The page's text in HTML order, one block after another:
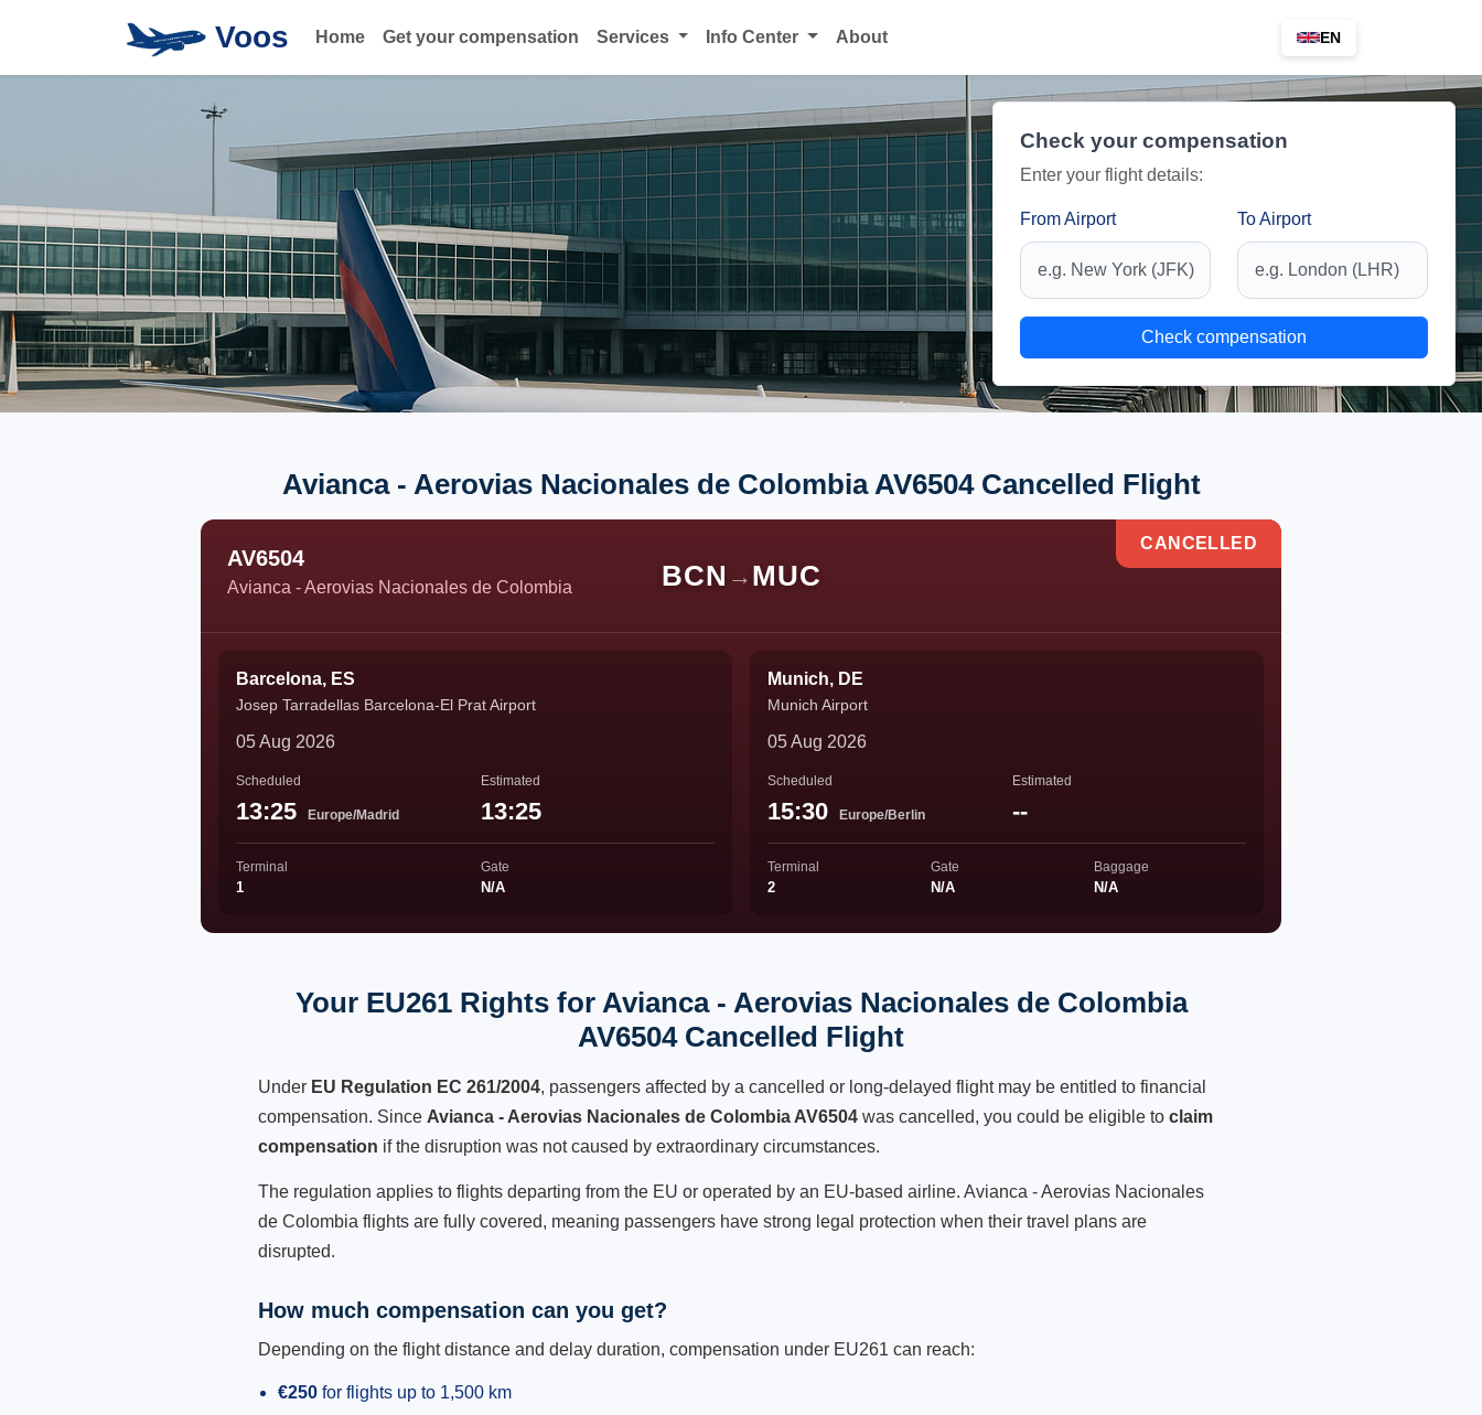
Voos Home Get your compensation Services Info Center About EN
Check your compensation
Enter your flight details:
From Airport To Airport
Check compensation
Avianca - Aerovias Nacionales de Colombia AV6504 Cancelled Flight
AV6504
Avianca - Aerovias Nacionales de Colombia BCN → MUC
CANCELLED
Barcelona, ES
Josep Tarradellas Barcelona-El Prat Airport
05 Aug 2026
Scheduled
13:25 Europe/Madrid
Estimated
13:25
Terminal
1
Gate
N/A
Munich, DE
Munich Airport
05 Aug 2026
Scheduled
15:30 Europe/Berlin
Estimated
--
Terminal
2
Gate
N/A
Baggage
N/A
Your EU261 Rights for Avianca - Aerovias Nacionales de Colombia
AV6504 Cancelled Flight
Under EU Regulation EC 261/2004, passengers affected by a cancelled or long-delayed flight may be entitled to financial
compensation. Since Avianca - Aerovias Nacionales de Colombia AV6504 was cancelled, you could be eligible to claim
compensation if the disruption was not caused by extraordinary circumstances.
The regulation applies to flights departing from the EU or operated by an EU-based airline. Avianca - Aerovias Nacionales
de Colombia flights are fully covered, meaning passengers have strong legal protection when their travel plans are
disrupted.
How much compensation can you get?
Depending on the flight distance and delay duration, compensation under EU261 can reach:
€250 for flights up to 1,500 km